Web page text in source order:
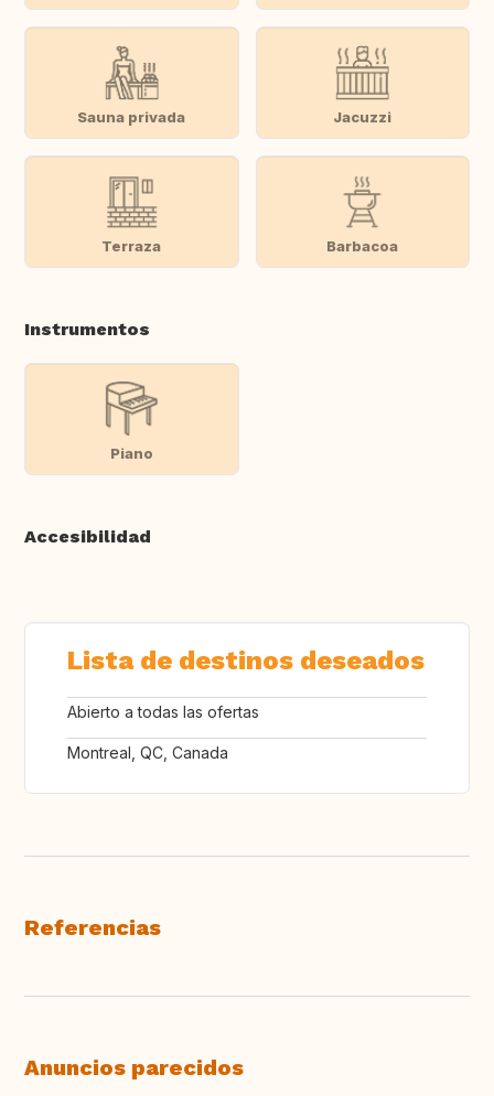
Sauna privada Jacuzzi
Terraza Barbacoa
Instrumentos
Piano
Accesibilidad
Lista de destinos deseados
Abierto a todas las ofertas
Montreal, QC, Canada
Referencias
Anuncios parecidos